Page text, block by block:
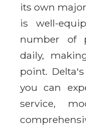
its own
is well-
number of
daily,
point.
you can
service,